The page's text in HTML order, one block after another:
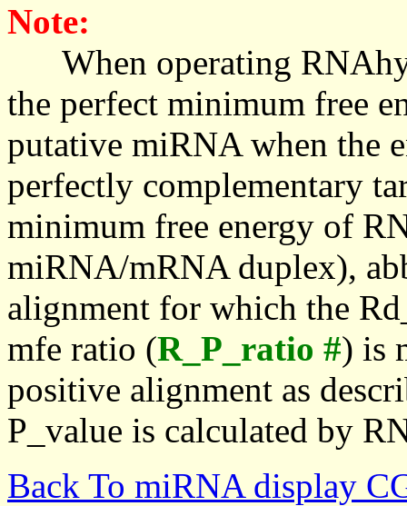
Note:
When operating
the perfect minimum free
putative miRNA when the
perfectly complementary
minimum free energy of
miRNA/mRNA duplex),
alignment for which the
mfe ratio (R_P_ratio #) is
positive alignment as
P_value is calculated by
Back To miRNA display